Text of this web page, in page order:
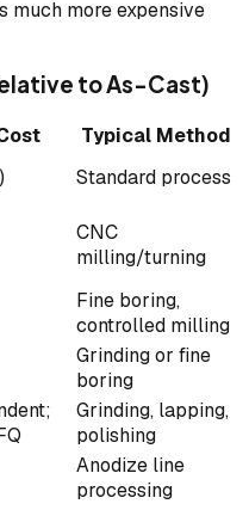
much more expensive
to As-Cast)
Typical Method
Standard process
CNC
milling/turning
Fine boring,
controlled milling
Grinding or fine
boring
Grinding, lapping,
polishing
Anodize line
processing